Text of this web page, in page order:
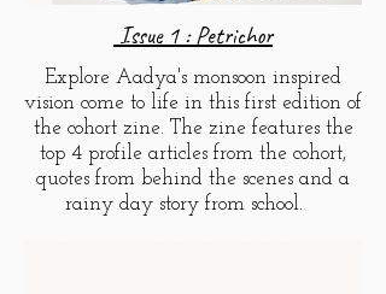
Issue 1 : Petrichor
Explore Aadya's monsoon inspired
vision come to life in this first edition of
the cohort zine. The zine features the
top 4 profile articles from the cohort,
quotes from behind the scenes and a
rainy day story from school.